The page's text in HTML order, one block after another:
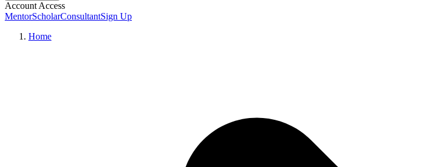
Account Access
MentorScholarConsultantSign Up
Home